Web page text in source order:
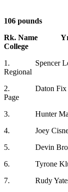
106 pounds
Rk. Name
College
1. Spencer
Regional
2. Daton Fix
Page
3. Hunter
4. Joey
5. Devin
6. Tyrone
7. Rudy